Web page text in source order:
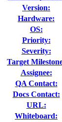
Version:
Hardware:
OS:
Priority:
Severity:
Target
Assignee:
QA Contact:
Docs Contact:
URL:
Whiteboard: